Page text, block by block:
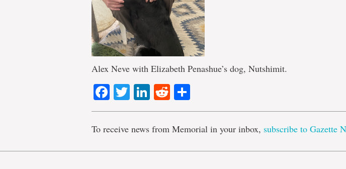
Alex Neve with Elizabeth Penashue’s dog, Nutshimit.
Facebook
TwitterLinkedIn
Reddit
To receive news from Memorial in your inbox, subscribe to Gazette